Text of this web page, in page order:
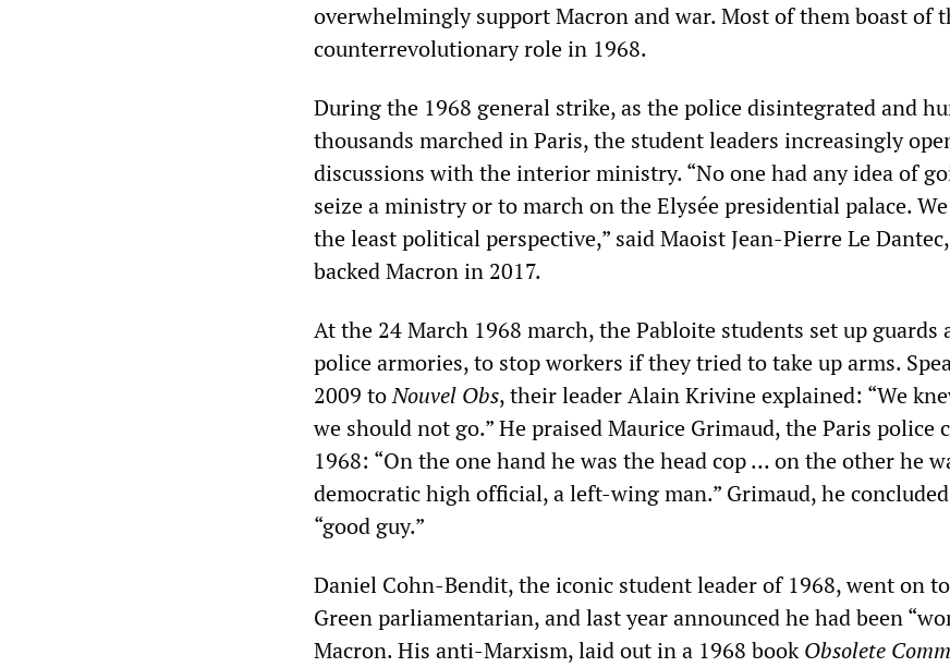
overwhelmingly support Macron and war. Most of them boast of
counterrevolutionary role in 1968.
During the 1968 general strike, as the police disintegrated and
thousands marched in Paris, the student leaders increasingly
discussions with the interior ministry. “No one had any idea of
seize a ministry or to march on the Elysée presidential palace.
the least political perspective,” said Maoist Jean-Pierre Le
backed Macron in 2017.
At the 24 March 1968 march, the Pabloite students set up guards
police armories, to stop workers if they tried to take up arms.
2009 toNouvel Obs, their leader Alain Krivine explained: “We
we should not go.” He praised Maurice Grimaud, the Paris police
1968: “On the one hand he was the head cop … on the other he
democratic high official, a left-wing man.” Grimaud, he
“good guy.”
Daniel Cohn-Bendit, the iconic student leader of 1968, went on
Green parliamentarian, and last year announced he had been
Macron. His anti-Marxism, laid out in a 1968 bookObsolete